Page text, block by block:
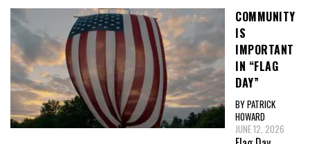
COMMUNITY
IS
IMPORTANT
IN “FLAG
DAY”
BY PATRICK
HOWARD
JUNE 12, 2026